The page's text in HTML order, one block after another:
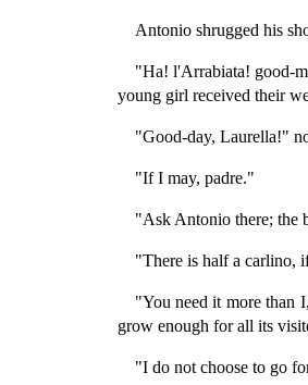
Antonio shrugged his
"Ha! l'Arrabiata! good-
young girl received their
"Good-day, Laurella!"
"If I may, padre."
"Ask Antonio there; the
"There is half a carlino,
"You need it more than
grow enough for all its
"I do not choose to go